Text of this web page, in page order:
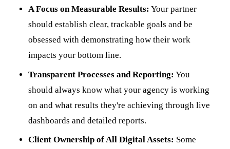
A Focus on Measurable Results: Your partner
should establish clear, trackable goals and be
obsessed with demonstrating how their work
impacts your bottom line.
Transparent Processes and Reporting: You
should always know what your agency is working
on and what results they're achieving through live
dashboards and detailed reports.
Client Ownership of All Digital Assets: Some